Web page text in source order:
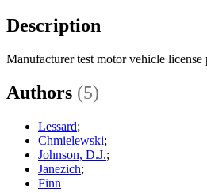
Description
Manufacturer test motor vehicle license
Authors (5)
Lessard;
Chmielewski;
Johnson, D.J.;
Janezich;
Finn